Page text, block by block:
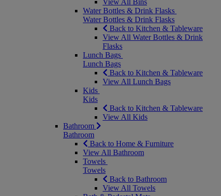
View All Bins
Water Bottles & Drink Flasks
Water Bottles & Drink Flasks
Back to Kitchen & Tableware
View All Water Bottles & Drink
Flasks
Lunch Bags
Lunch Bags
Back to Kitchen & Tableware
View All Lunch Bags
Kids
Kids
Back to Kitchen & Tableware
View All Kids
Bathroom
Bathroom
Back to Home & Furniture
View All Bathroom
Towels
Towels
Back to Bathroom
View All Towels